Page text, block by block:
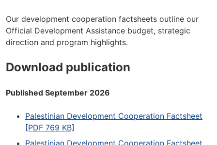
Our development cooperation factsheets outline our
Official Development Assistance budget, strategic
direction and program highlights.
Download publication
Published September 2026
Palestinian Development Cooperation Factsheet
[PDF 769 KB]
Palestinian Development Cooperation Factsheet